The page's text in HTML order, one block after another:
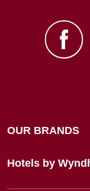
OUR BRANDS
Hotels by